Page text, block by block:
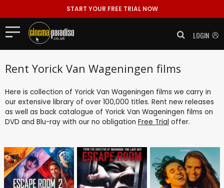
START YOUR FREE TRIAL NOW
LOGIN
Rent Yorick Van Wageningen films
Here is collection of Yorick Van Wageningen films we carry in
our extensive library of over 100,000 titles. Rent new releases
as well as back catalogue of Yorick Van Wageningen films on
DVD and Blu-ray with our no obligation Free Trial offer.